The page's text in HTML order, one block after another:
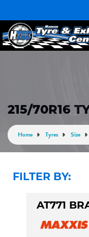
215/70R16
Home Tyres Size
FILTER BY:
AT771